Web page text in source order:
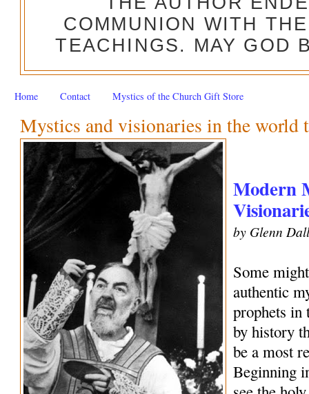
COMMUNION WITH
TEACHINGS. MAY GOD
Home Contact Mystics of the Church Gift Store
Mystics and visionaries in the world
Modern
by Glenn
Some
authentic
prophets in
by history
be a most
Beginning